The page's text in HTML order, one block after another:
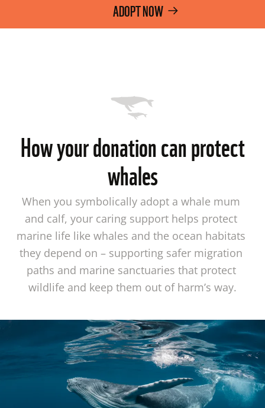
ADOPT NOW
How your donation can protect
whales
When you symbolically adopt a whale mum
and calf, your caring support helps protect
marine life like whales and the ocean habitats
they depend on – supporting safer migration
paths and marine sanctuaries that protect
wildlife and keep them out of harm’s way.